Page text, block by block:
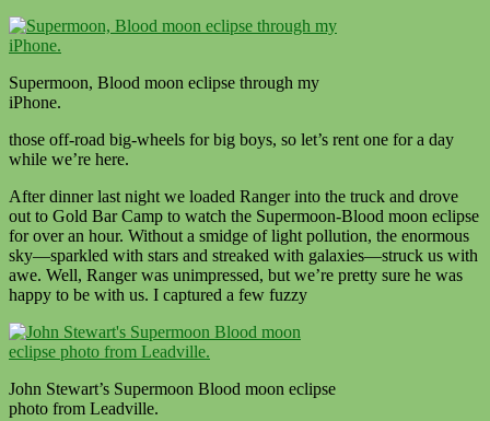
Supermoon, Blood moon eclipse through my
iPhone.
those off-road big-wheels for big boys, so let’s rent one for a day
while we’re here.
After dinner last night we loaded Ranger into the truck and drove
out to Gold Bar Camp to watch the Supermoon-Blood moon eclipse
for over an hour. Without a smidge of light pollution, the enormous
sky—sparkled with stars and streaked with galaxies—struck us with
awe. Well, Ranger was unimpressed, but we’re pretty sure he was
happy to be with us. I captured a few fuzzy
John Stewart’s Supermoon Blood moon eclipse
photo from Leadville.